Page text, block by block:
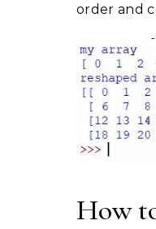
order and
How